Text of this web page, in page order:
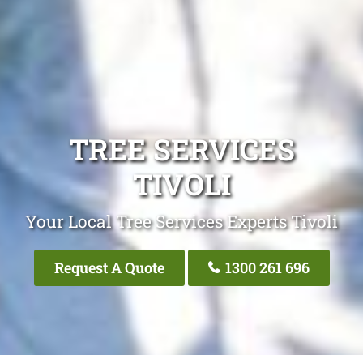
TREE SERVICES
TIVOLI
Your Local Tree Services Experts Tivoli
Request A Quote 1300 261 696